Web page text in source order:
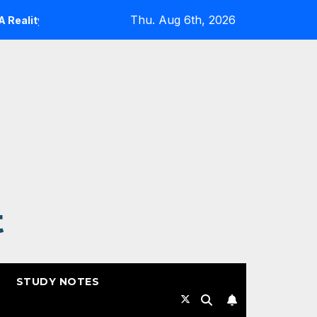
Expanding Cloud-Native Resilience in Google
Thu. Aug 6th, 2026
STUDY NOTES